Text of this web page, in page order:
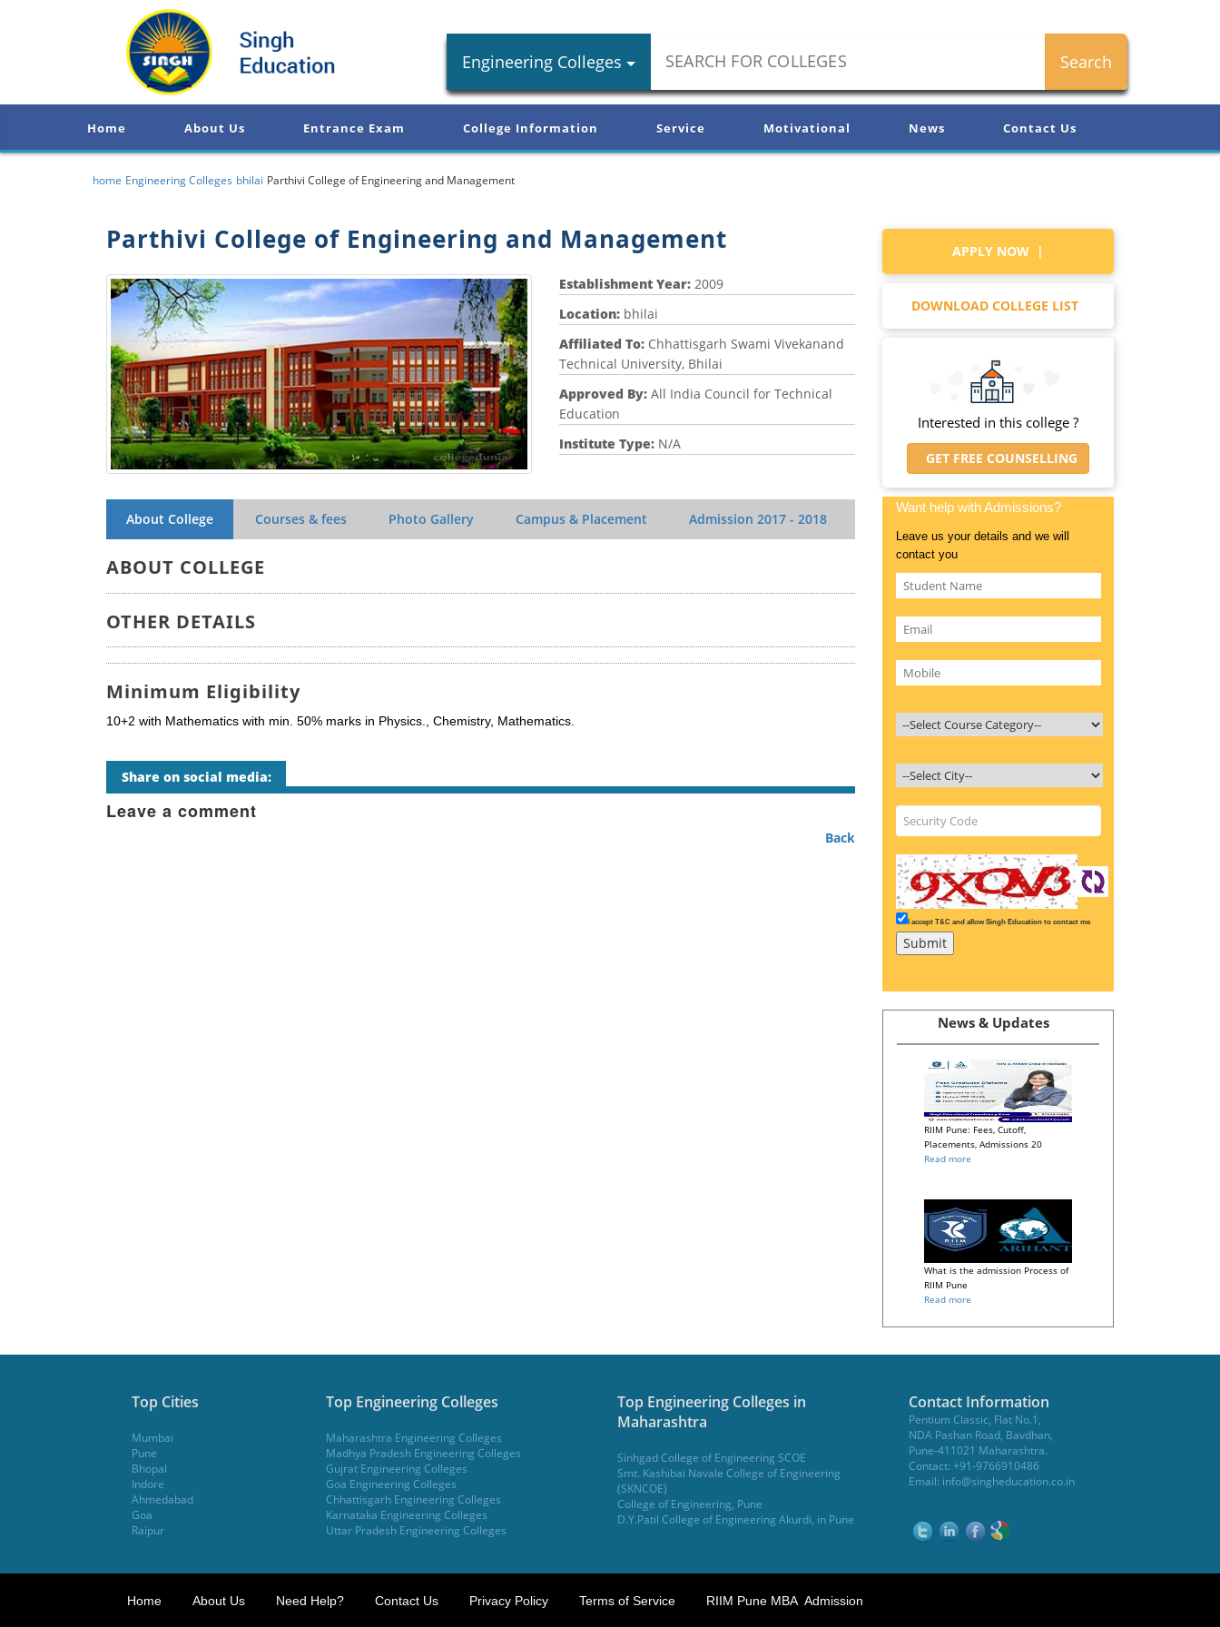
Engineering Colleges
Home About Us Entrance Exam College Information Service Motivational News Contact Us
home Engineering Colleges bhilai Parthivi College of Engineering and Management
Parthivi College of Engineering and Management
Establishment Year: 2009
Location: bhilai
Affiliated To: Chhattisgarh Swami Vivekanand
Technical University, Bhilai
Approved By: All India Council for Technical
Education
Institute Type: N/A
About College Courses & fees Photo Gallery Campus & Placement Admission 2017 - 2018
ABOUT COLLEGE
OTHER DETAILS
Minimum Eligibility
10+2 with Mathematics with min. 50% marks in Physics., Chemistry, Mathematics.
Share on social media:
Leave a comment
Back
APPLY NOW |
DOWNLOAD COLLEGE LIST
Interested in this college ?
GET FREE COUNSELLING
Want help with Admissions?
Leave us your details and we will
contact you
I accept T&C and allow Singh Education to contact me
News & Updates
RIIM Pune: Fees, Cutoff,
Placements, Admissions 20
Read more
What is the admission Process of
RIIM Pune
Read more
Top Cities
Mumbai
Pune
Bhopal
Indore
Ahmedabad
Goa
Raipur
Top Engineering Colleges
Maharashtra Engineering Colleges
Madhya Pradesh Engineering Colleges
Gujrat Engineering Colleges
Goa Engineering Colleges
Chhattisgarh Engineering Colleges
Karnataka Engineering Colleges
Uttar Pradesh Engineering Colleges
Top Engineering Colleges in
Maharashtra
Sinhgad College of Engineering SCOE
Smt. Kashibai Navale College of Engineering
(SKNCOE)
College of Engineering, Pune
D.Y.Patil College of Engineering Akurdi, in Pune
Contact Information
Pentium Classic, Flat No.1,
NDA Pashan Road, Bavdhan,
Pune-411021 Maharashtra.
Contact: +91-9766910486
Email: info@singheducation.co.in
Home About Us Need Help? Contact Us Privacy Policy Terms of Service RIIM Pune MBA Admission